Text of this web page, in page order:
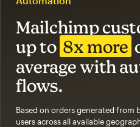
Mailchimp
up to 8x more
average with
flows.
Based on orders generated from
users across all available